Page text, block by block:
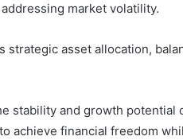
market volatility.
strategic asset allocation,
stability and growth
achieve financial freedom